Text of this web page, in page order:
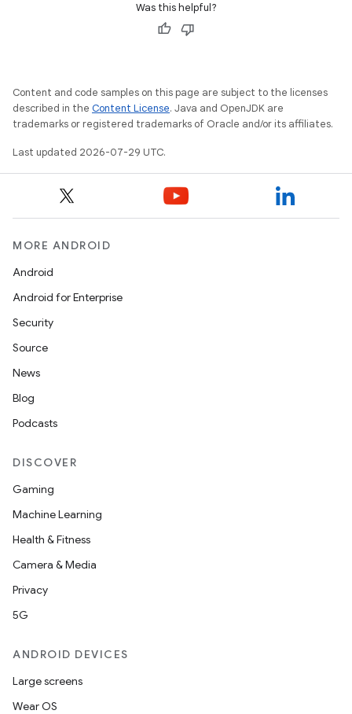
Was this helpful?
Content and code samples on this page are subject to the licenses
described in the Content License. Java and OpenJDK are
trademarks or registered trademarks of Oracle and/or its affiliates.
Last updated 2026-07-29 UTC.
MORE ANDROID
Android
Android for Enterprise
Security
Source
News
Blog
Podcasts
DISCOVER
Gaming
Machine Learning
Health & Fitness
Camera & Media
Privacy
5G
ANDROID DEVICES
Large screens
Wear OS